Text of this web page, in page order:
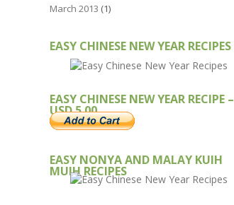
March 2013 (1)
EASY CHINESE NEW YEAR RECIPES
EASY CHINESE NEW YEAR RECIPE –
USD 5.00
EASY NONYA AND MALAY KUIH
MUIH RECIPES